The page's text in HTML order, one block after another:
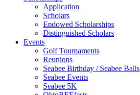
Application
Scholars
Endowed Scholarships
Distinguished Scholars
Events
Golf Tournaments
Reunions
Seabee Birthday / Seabee Balls
Seabee Events
Seabee 5K